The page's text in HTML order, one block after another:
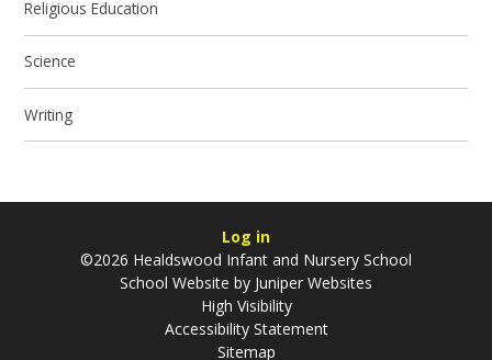
Religious Education
Science
Writing
Log in
©2026 Healdswood Infant and Nursery School
School Website by Juniper Websites
High Visibility
Accessibility Statement
Sitemap